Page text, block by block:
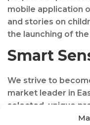
mobile application
and stories on
the launching of
Smart
We strive to
market leader in
selected, unique
equipment